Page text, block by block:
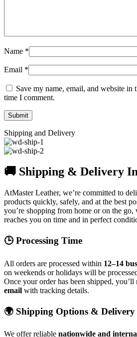
Name *
Email *
Save my name, email, and website in
time I comment.
Shipping and Delivery
🚚 Shipping & Delivery
AtMaster Leather, we’re committed to
products quickly, safely, and at the best
you’re shopping from home or on the go,
reaches you on time and in perfect
🕒 Processing Time
All orders are processed within 12–14
on weekends or holidays will be
Once your order has been shipped, you’ll
email with tracking details.
🌍 Shipping Options & Delivery
We offer reliable nationwide and